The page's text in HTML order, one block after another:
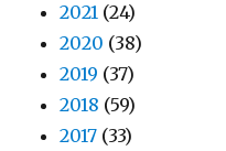
2021 (24)
2020 (38)
2019 (37)
2018 (59)
2017 (33)